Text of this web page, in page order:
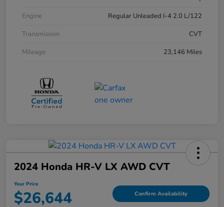
Engine
Regular Unleaded I-4 2.0 L/122
Transmission
CVT
Mileage
23,146 Miles
2024 Honda HR-V LX AWD CVT
Your Price
$26,644 Confirm Availability